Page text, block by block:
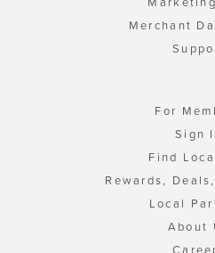
Merchant
For
Sign
Find
Rewards,
Local
About